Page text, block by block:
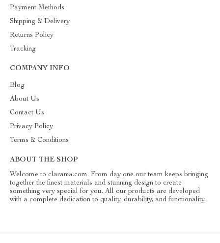
Payment Methods
Shipping & Delivery
Returns Policy
Tracking
COMPANY INFO
Blog
About Us
Contact Us
Privacy Policy
Terms & Conditions
ABOUT THE SHOP
Welcome to clarania.com. From day one our team keeps bringing
together the finest materials and stunning design to create
something very special for you. All our products are developed
with a complete dedication to quality, durability, and functionality.